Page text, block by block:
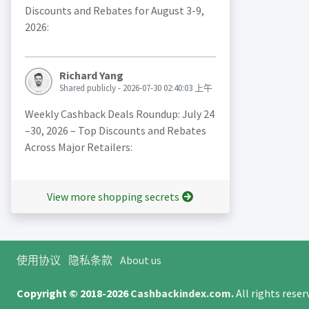
Discounts and Rebates for August 3-9,
2026:
Richard Yang
Shared publicly - 2026-07-30 02:40:03 上午
Weekly Cashback Deals Roundup: July 24
–30, 2026 – Top Discounts and Rebates
Across Major Retailers:
View more shopping secrets
使用协议 隐私条款 About us
Copyright © 2018-2026Cashbackindex.com.All rights